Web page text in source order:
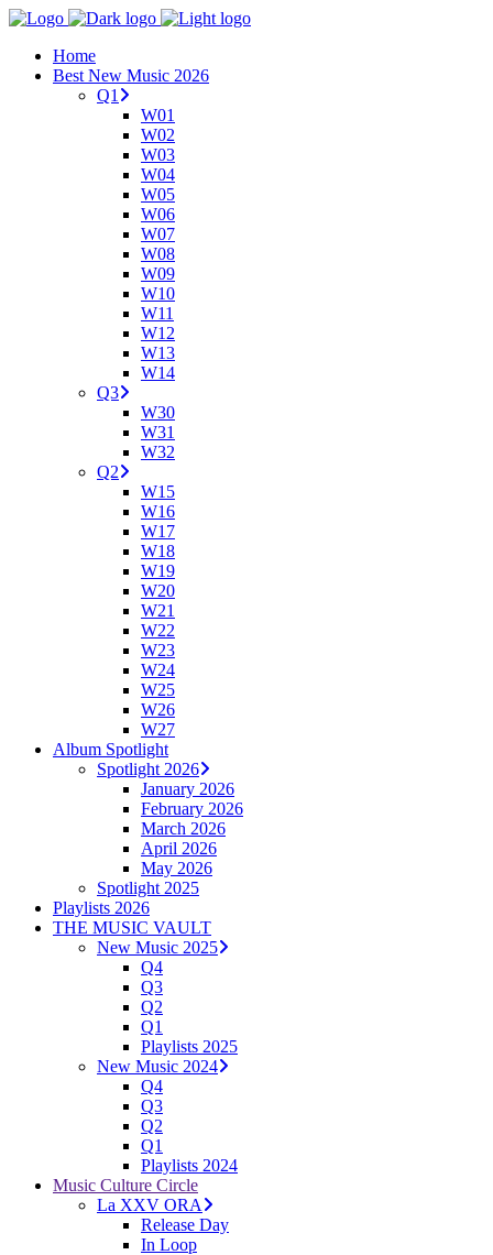
Home
Best New Music 2026
Q1
W01
W02
W03
W04
W05
W06
W07
W08
W09
W10
W11
W12
W13
W14
Q3
W30
W31
W32
Q2
W15
W16
W17
W18
W19
W20
W21
W22
W23
W24
W25
W26
W27
Album Spotlight
Spotlight 2026
January 2026
February 2026
March 2026
April 2026
May 2026
Spotlight 2025
Playlists 2026
THE MUSIC VAULT
New Music 2025
Q4
Q3
Q2
Q1
Playlists 2025
New Music 2024
Q4
Q3
Q2
Q1
Playlists 2024
Music Culture Circle
La XXV ORA
Release Day
In Loop